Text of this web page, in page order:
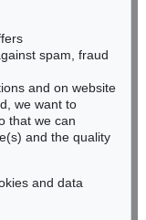
spam, fraud
and on website
we want to
that we can
and the quality
and data